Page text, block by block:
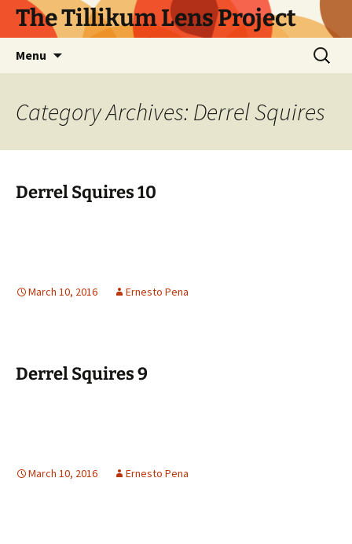
SkipThe Tillikum Lens Project
Menu
Search
for:
Category Archives: Derrel Squires
Derrel Squires 10
March 10, 2016 Ernesto Pena
Derrel Squires 9
March 10, 2016 Ernesto Pena